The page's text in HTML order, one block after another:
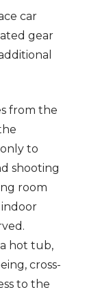
car
gear
from the
to
shooting
room
hot tub,
cross-
to the